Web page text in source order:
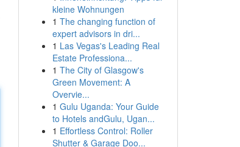
kleine Wohnungen
1 The changing function of
expert advisors in dri...
1 Las Vegas's Leading Real
Estate Professiona...
1 The City of Glasgow's
Green Movement: A
Overvie...
1 Gulu Uganda: Your Guide
to Hotels andGulu, Ugan...
1 Effortless Control: Roller
Shutter & Garage Doo...